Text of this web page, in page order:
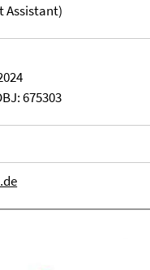
Assistant)
675303